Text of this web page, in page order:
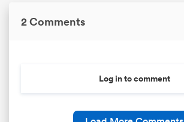
2 Comments
Log in to comment